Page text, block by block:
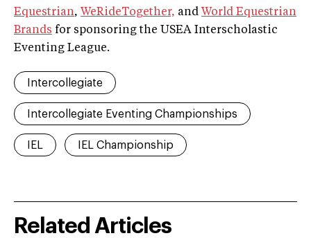
Equestrian, WeRideTogether, and World Equestrian
Brands for sponsoring the USEA Interscholastic
Eventing League.
Intercollegiate
Intercollegiate Eventing Championships
IEL IEL Championship
Related Articles